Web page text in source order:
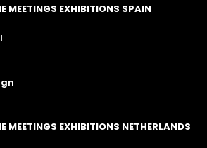
MEETINGS EXHIBITIONS SPAIN
MEETINGS EXHIBITIONS NETHERLANDS